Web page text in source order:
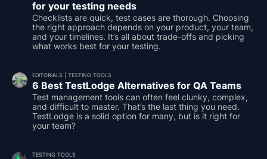
for your testing needs
Checklists are quick, test cases are thorough. Choosing
the right approach depends on your product, your team,
and your timelines. It’s all about trade-offs and picking
what works best for your testing.
EDITORIALS |TESTING TOOLS
6 Best TestLodge Alternatives for QA Teams
Test management tools can often feel clunky, complex,
and difficult to master. That’s the last thing you need.
TestLodge is a solid option for many, but is it right for
your team?
TESTING TOOLS